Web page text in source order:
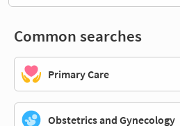
Common searches
Primary Care
Obstetrics and Gynecology